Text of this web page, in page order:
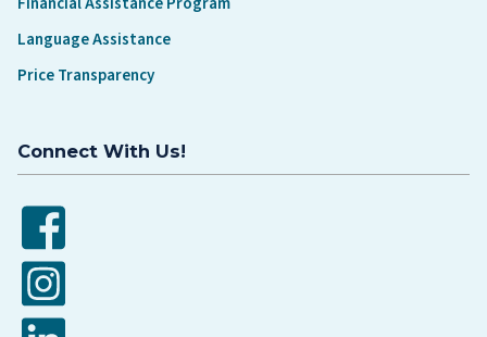
Language Assistance
Price Transparency
Connect With Us!
Facebook
Instagram